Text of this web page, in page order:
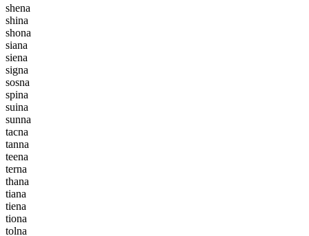
shena
shina
shona
siana
siena
signa
sosna
spina
suina
sunna
tacna
tanna
teena
terna
thana
tiana
tiena
tiona
tolna